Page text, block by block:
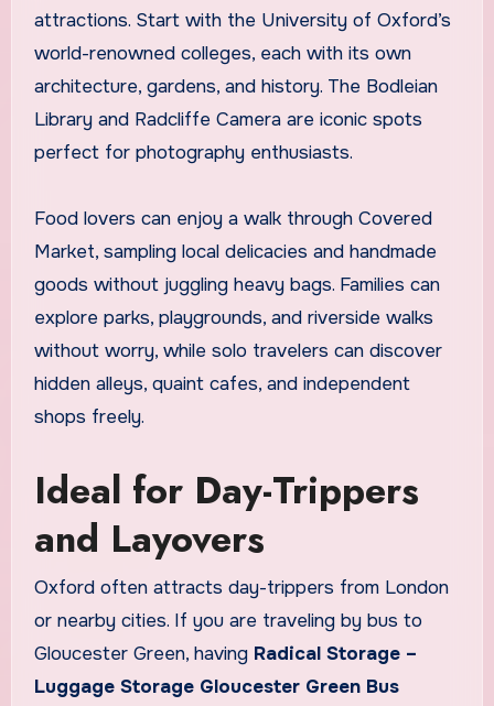
attractions. Start with the University of Oxford’s
world-renowned colleges, each with its own
architecture, gardens, and history. The Bodleian
Library and Radcliffe Camera are iconic spots
perfect for photography enthusiasts.
Food lovers can enjoy a walk through Covered
Market, sampling local delicacies and handmade
goods without juggling heavy bags. Families can
explore parks, playgrounds, and riverside walks
without worry, while solo travelers can discover
hidden alleys, quaint cafes, and independent
shops freely.
Ideal for Day-Trippers
and Layovers
Oxford often attracts day-trippers from London
or nearby cities. If you are traveling by bus to
Gloucester Green, having Radical Storage –
Luggage Storage Gloucester Green Bus